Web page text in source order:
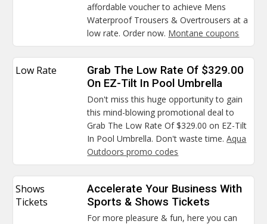
affordable voucher to achieve Mens
Waterproof Trousers & Overtrousers at a
low rate. Order now. Montane coupons
Low Rate
Grab The Low Rate Of $329.00
On EZ-Tilt In Pool Umbrella
Don't miss this huge opportunity to gain
this mind-blowing promotional deal to
Grab The Low Rate Of $329.00 on EZ-Tilt
In Pool Umbrella. Don't waste time.Aqua
Outdoors promo codes
Shows
Tickets
Accelerate Your Business With
Sports & Shows Tickets
For more pleasure & fun, here you can